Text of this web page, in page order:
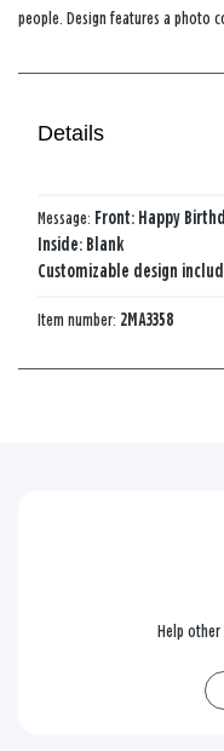
people. Design features a photo
Details
Message: Front: Happy
Inside: Blank
Customizable design
Item number: 2MA3358
Help